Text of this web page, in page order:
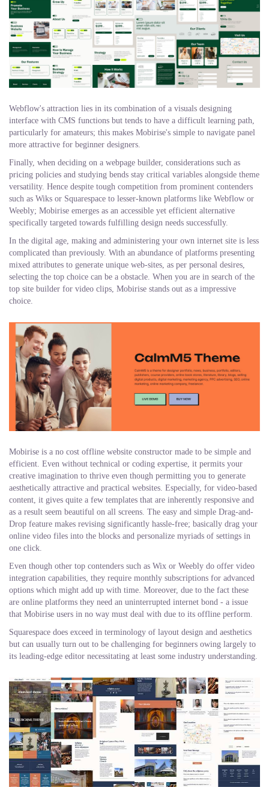
Webflow's attraction lies in its combination of a visuals designing
interface with CMS functions but tends to have a difficult learning path,
particularly for amateurs; this makes Mobirise's simple to navigate panel
more attractive for beginner designers.
Finally, when deciding on a webpage builder, considerations such as
pricing policies and studying bends stay critical variables alongside theme
versatility. Hence despite tough competition from prominent contenders
such as Wiks or Squarespace to lesser-known platforms like Webflow or
Weebly; Mobirise emerges as an accessible yet efficient alternative
specifically targeted towards fulfilling design needs successfully.
In the digital age, making and administering your own internet site is less
complicated than previously. With an abundance of platforms presenting
mixed attributes to generate unique web-sites, as per personal desires,
selecting the top choice can be a obstacle. When you are in search of the
top site builder for video clips, Mobirise stands out as a impressive
choice.
Mobirise is a no cost offline website constructor made to be simple and
efficient. Even without technical or coding expertise, it permits your
creative imagination to thrive even though permitting you to generate
aesthetically attractive and practical websites. Especially, for video-based
content, it gives quite a few templates that are inherently responsive and
as a result seem beautiful on all screens. The easy and simple Drag-and-
Drop feature makes revising significantly hassle-free; basically drag your
online video files into the blocks and personalize myriads of settings in
one click.
Even though other top contenders such as Wix or Weebly do offer video
integration capabilities, they require monthly subscriptions for advanced
options which might add up with time. Moreover, due to the fact these
are online platforms they need an uninterrupted internet bond - a issue
that Mobirise users in no way must deal with due to its offline perform.
Squarespace does exceed in terminology of layout design and aesthetics
but can usually turn out to be challenging for beginners owing largely to
its leading-edge editor necessitating at least some industry understanding.